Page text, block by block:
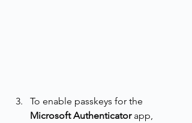
To enable passkeys for the
Microsoft Authenticator app,